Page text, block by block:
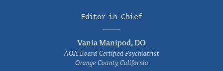
Editor in Chief
Vania Manipod, DO
AOA Board-Certified Psychiatrist
Orange County, California